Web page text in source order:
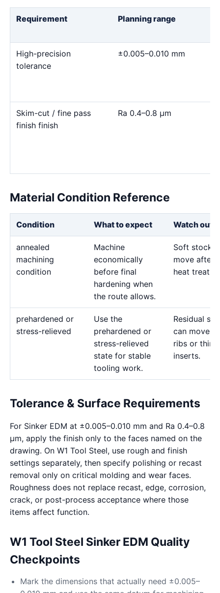
Requirement Planning range
High-precision
tolerance
±0.005–0.010 mm
Skim-cut / fine pass
finish finish
Ra 0.4–0.8 μm
Material Condition Reference
Condition What to expect Watch out
annealed
machining
condition
Machine
economically
before final
hardening when
the route allows.
Soft stock
move after
heat
prehardened or
stress-relieved
Use the
prehardened or
stress-relieved
state for stable
tooling work.
Residual
can move
ribs or thin
inserts.
Tolerance & Surface Requirements
For Sinker EDM at ±0.005–0.010 mm and Ra 0.4–0.8
μm, apply the finish only to the faces named on the
drawing. On W1 Tool Steel, use rough and finish
settings separately, then specify polishing or recast
removal only on critical molding and wear faces.
Roughness does not replace recast, edge, corrosion,
crack, or post-process acceptance where those
items affect function.
W1 Tool Steel Sinker EDM Quality
Checkpoints
Mark the dimensions that actually need ±0.005–